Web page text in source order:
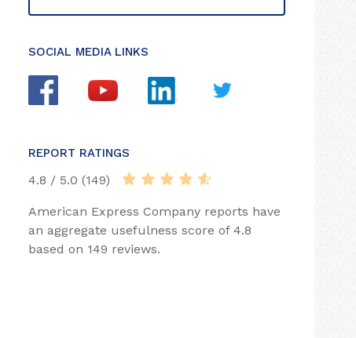
SOCIAL MEDIA LINKS
REPORT RATINGS
4.8 / 5.0 (149)
American Express Company reports have
an aggregate usefulness score of 4.8
based on 149 reviews.